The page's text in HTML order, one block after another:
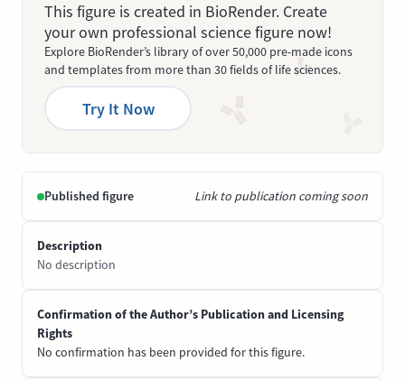
This figure is created in BioRender. Create
your own professional science figure now!
Explore BioRender’s library of over 50,000 pre-made icons
and templates from more than 30 fields of life sciences.
Try It Now
Published figure Link to publication coming soon
Description
No description
Confirmation of the Author’s Publication and Licensing
Rights
No confirmation has been provided for this figure.